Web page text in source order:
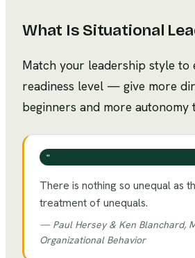
What Is Situational
Match your leadership style to
readiness level — give more
beginners and more autonomy
❝
There is nothing so unequal as
treatment of unequals.
— Paul Hersey & Ken Blanchard,
Organizational Behavior